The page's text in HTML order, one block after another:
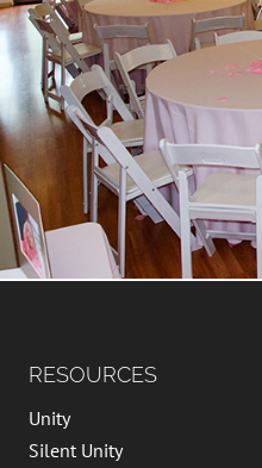
RESOURCES
Unity
Silent Unity